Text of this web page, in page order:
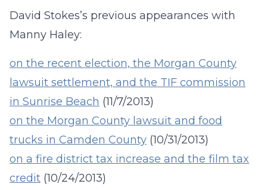
David Stokes’s previous appearances with
Manny Haley:
on the recent election, the Morgan County
lawsuit settlement, and the TIF commission
in Sunrise Beach (11/7/2013)
on the Morgan County lawsuit and food
trucks in Camden County (10/31/2013)
on a fire district tax increase and the film tax
credit (10/24/2013)